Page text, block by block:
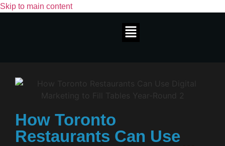
Skip to main content
How Toronto
Restaurants Can Use